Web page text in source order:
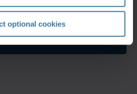
optional cookies
of your work
today!